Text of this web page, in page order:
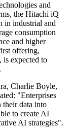
and
the Hitachi iQ
in industrial and
consumption
and higher
offering,
expected to
Charlie Boyle,
"Enterprises
their data into
to create AI
AI strategies".